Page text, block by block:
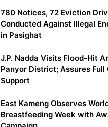
780 Notices, 72 Eviction
Conducted Against Illegal
in Pasighat
J.P. Nadda Visits Flood-Hit
Panyor District; Assures Full
Support
East Kameng Observes
Breastfeeding Week with